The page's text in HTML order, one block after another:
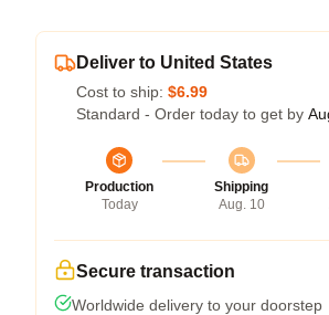
Deliver to United States
Cost to ship: $6.99
Standard - Order today to get by
Production
Today
Shipping
Aug. 10
Secure transaction
Worldwide delivery to your doorstep